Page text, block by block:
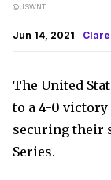
@USWNT
Jun 14, 2021
The United
to a 4-0 victory
securing their
Series.